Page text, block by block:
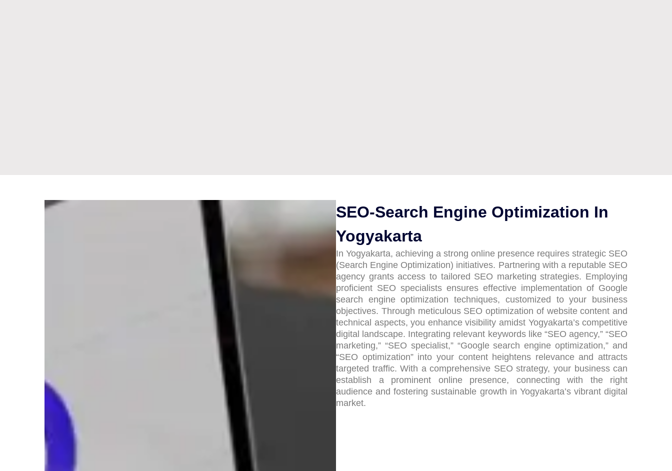
SEO-Search Engine Optimization In
Yogyakarta
In Yogyakarta, achieving a strong online presence requires strategic SEO
(Search Engine Optimization) initiatives. Partnering with a reputable SEO
agency grants access to tailored SEO marketing strategies. Employing
proficient SEO specialists ensures effective implementation of Google
search engine optimization techniques, customized to your business
objectives. Through meticulous SEO optimization of website content and
technical aspects, you enhance visibility amidst Yogyakarta’s competitive
digital landscape. Integrating relevant keywords like “SEO agency,” “SEO
marketing,” “SEO specialist,” “Google search engine optimization,” and
“SEO optimization” into your content heightens relevance and attracts
targeted traffic. With a comprehensive SEO strategy, your business can
establish a prominent online presence, connecting with the right
audience and fostering sustainable growth in Yogyakarta’s vibrant digital
market.